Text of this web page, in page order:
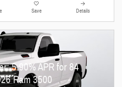
Save Details
5.90% APR for 84
Ram 3500